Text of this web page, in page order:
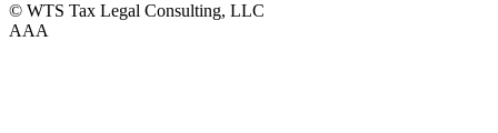
© WTS Tax Legal Consulting, LLC
AAA